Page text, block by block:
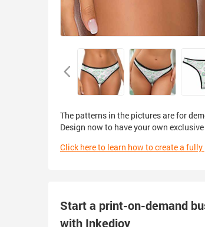
The patterns in the pictures are for
Design now to have your own
Click here to learn how to create a
Start a print-on-demand
with Inkedjoy